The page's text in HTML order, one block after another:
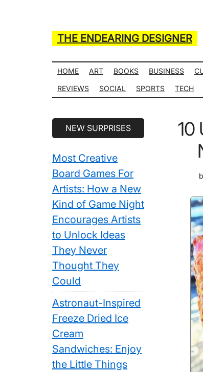
THE ENDEARING DESIGNER
of
Many
Life
Hack
Lists
HOME ART BOOKS BUSINESS
REVIEWS
SOCIAL SPORTS TECH
10
Secondary
NEW SURPRISES
Most Creative
Board Games For
Artists: How a New
Kind of Game Night
Encourages Artists
to Unlock Ideas
They Never
Thought They
Could
Astronaut-Inspired
Freeze Dried Ice
Cream
Sandwiches: Enjoy
the Little Things